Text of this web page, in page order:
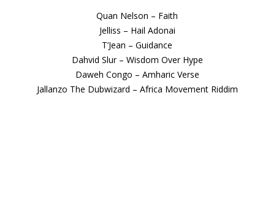
Quan Nelson – Faith
Jelliss – Hail Adonai
T’Jean – Guidance
Dahvid Slur – Wisdom Over Hype
Daweh Congo – Amharic Verse
Jallanzo The Dubwizard – Africa Movement Riddim